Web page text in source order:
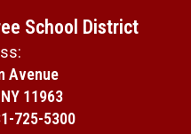
School District
Avenue
11963
725-5300